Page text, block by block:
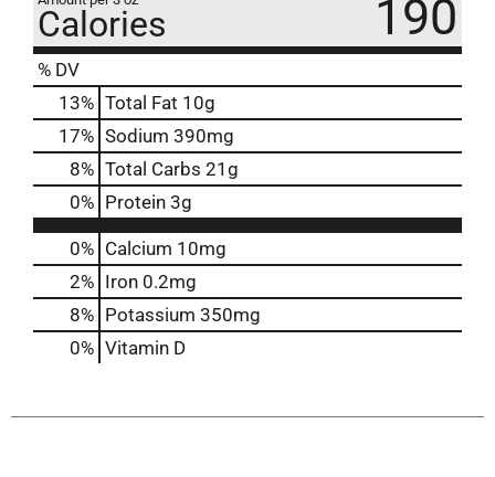
Calories 190
% DV
13% Total Fat 10g
17% Sodium 390mg
8% Total Carbs 21g
0% Protein 3g
0% Calcium 10mg
2% Iron 0.2mg
8% Potassium 350mg
0% Vitamin D